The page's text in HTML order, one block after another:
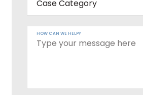
HOW CAN WE HELP?